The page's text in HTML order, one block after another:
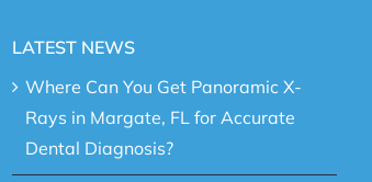
LATEST NEWS
Where Can You Get Panoramic X-
Rays in Margate, FL for Accurate
Dental Diagnosis?